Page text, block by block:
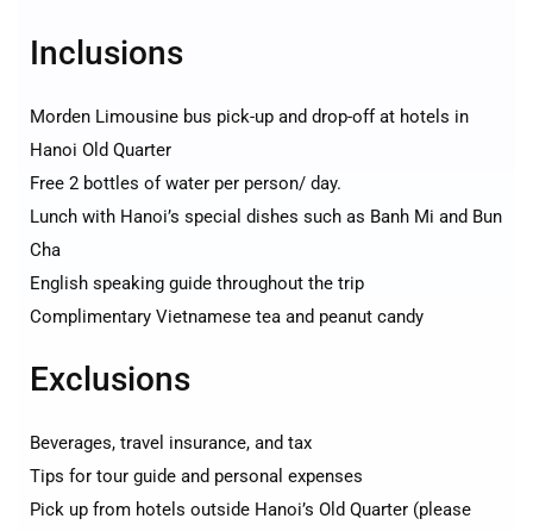
Inclusions
Morden Limousine bus pick-up and drop-off at hotels in
Hanoi Old Quarter
Free 2 bottles of water per person/ day.
Lunch with Hanoi’s special dishes such as Banh Mi and Bun
Cha
English speaking guide throughout the trip
Complimentary Vietnamese tea and peanut candy
Exclusions
Beverages, travel insurance, and tax
Tips for tour guide and personal expenses
Pick up from hotels outside Hanoi’s Old Quarter (please